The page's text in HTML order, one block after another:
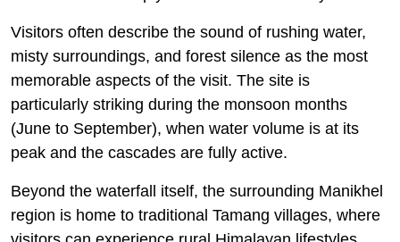
Visitors often describe the sound of rushing water,
misty surroundings, and forest silence as the most
memorable aspects of the visit. The site is
particularly striking during the monsoon months
(June to September), when water volume is at its
peak and the cascades are fully active.
Beyond the waterfall itself, the surrounding Manikhel
region is home to traditional Tamang villages, where